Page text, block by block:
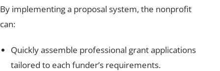
By implementing a proposal system, the nonprofit
can:
Quickly assemble professional grant applications
tailored to each funder’s requirements.